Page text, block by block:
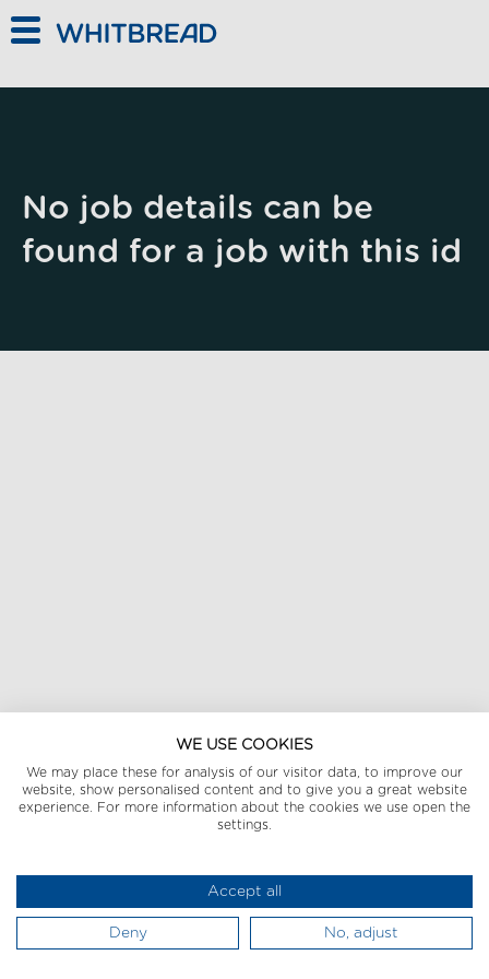
No job details can be
found for a job with this id
WE USE COOKIES
We may place these for analysis of our visitor data, to improve our
website, show personalised content and to give you a great website
experience. For more information about the cookies we use open the
settings.
Accept all
Deny No, adjust